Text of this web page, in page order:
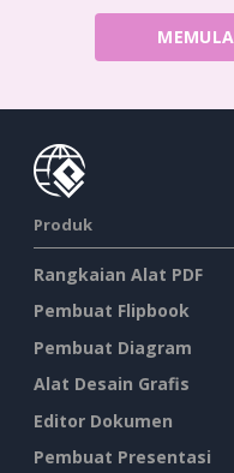
Produk
Rangkaian Alat PDF
Pembuat Flipbook
Pembuat Diagram
Alat Desain Grafis
Editor Dokumen
Pembuat Presentasi